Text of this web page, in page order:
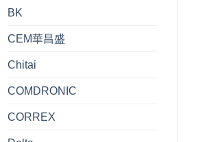
BK
CEM華昌盛
Chitai
COMDRONIC
CORREX